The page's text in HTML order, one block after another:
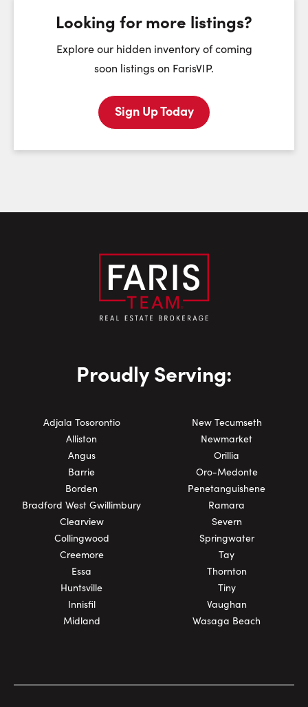
First Name:
Last Name:
Looking for more listings?
Explore our hidden inventory of coming
soon listings on FarisVIP.
Sign Up Today
Proudly Serving:
Adjala Tosorontio
Alliston
Angus
Barrie
Borden
Bradford West Gwillimbury
Clearview
Collingwood
Creemore
Essa
Huntsville
Innisfil
Midland
New Tecumseth
Newmarket
Orillia
Oro-Medonte
Penetanguishene
Ramara
Severn
Springwater
Tay
Thornton
Tiny
Vaughan
Wasaga Beach